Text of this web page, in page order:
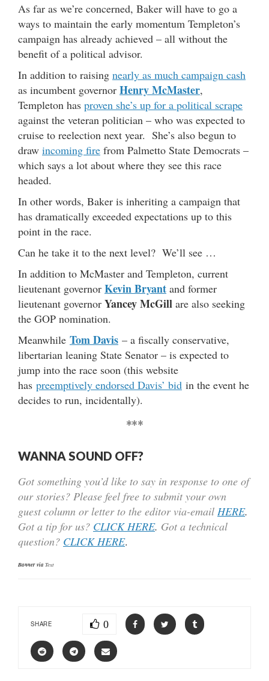
As far as we’re concerned, Baker will have to go a
ways to maintain the early momentum Templeton’s
campaign has already achieved – all without the
benefit of a political advisor.
In addition to raising nearly as much campaign cash
as incumbent governor Henry McMaster,
Templeton has proven she’s up for a political scrape
against the veteran politician – who was expected to
cruise to reelection next year. She’s also begun to
draw incoming fire from Palmetto State Democrats –
which says a lot about where they see this race
headed.
In other words, Baker is inheriting a campaign that
has dramatically exceeded expectations up to this
point in the race.
Can he take it to the next level? We’ll see …
In addition to McMaster and Templeton, current
lieutenant governor Kevin Bryant and former
lieutenant governor Yancey McGill are also seeking
the GOP nomination.
Meanwhile Tom Davis – a fiscally conservative,
libertarian leaning State Senator – is expected to
jump into the race soon (this website
has preemptively endorsed Davis’ bid in the event he
decides to run, incidentally).
***
WANNA SOUND OFF?
Got something you’d like to say in response to one of
our stories? Please feel free to submit your own
guest column or letter to the editor via-email HERE.
Got a tip for us? CLICK HERE. Got a technical
question? CLICK HERE.
Banner via Text
SHARE 0